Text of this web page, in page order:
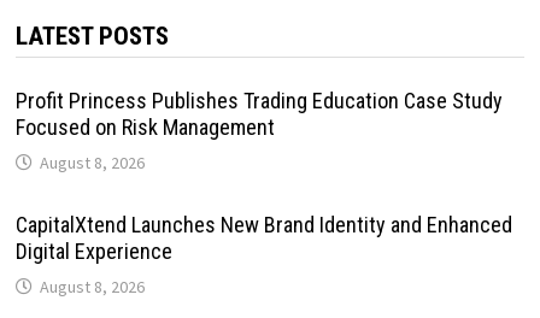
LATEST POSTS
Profit Princess Publishes Trading Education Case Study
Focused on Risk Management
August 8, 2026
CapitalXtend Launches New Brand Identity and Enhanced
Digital Experience
August 8, 2026